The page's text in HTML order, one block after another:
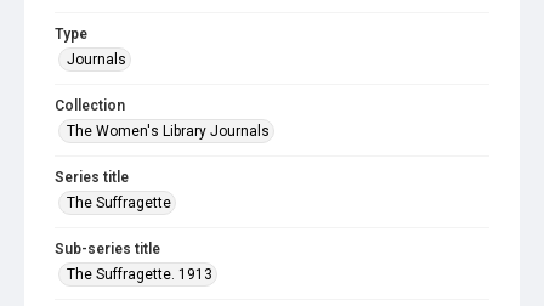
Type
Journals
Collection
The Women's Library Journals
Series title
The Suffragette
Sub-series title
The Suffragette. 1913